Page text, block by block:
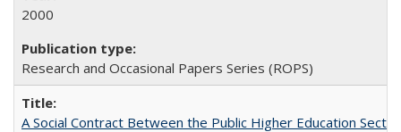
2000
Research and Occasional Papers Series (ROPS)
A Social Contract Between the Public Higher Education